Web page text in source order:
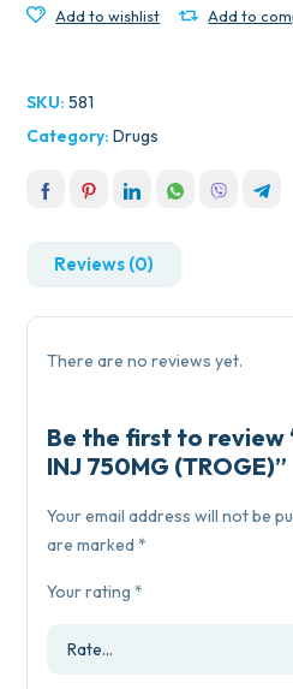
Add to wishlist Add to
SKU:581
Category:Drugs
Reviews (0)
There are no reviews yet.
Be the first to review
INJ 750MG (TROGE)”
Your email address will not be
are marked*
Your rating*